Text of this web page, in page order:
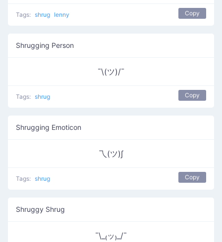
Tags: shrug lenny Copy
Shrugging Person
¯\(ツ)/¯
Tags: shrug Copy
Shrugging Emoticon
乁(ツ)∫
Tags: shrug Copy
Shruggy Shrug
¯\_₍ッ₎_/¯